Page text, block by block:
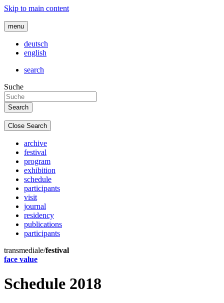
Skip to main content
menu
deutsch
english
search
Suche
Close Search
archive
festival
program
exhibition
schedule
participants
visit
journal
residency
publications
participants
transmediale/festival
face value
Schedule 2018